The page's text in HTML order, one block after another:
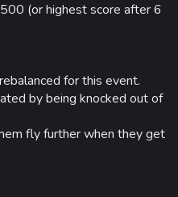
(or highest score after 6
for this event.
by being knocked out of
fly further when they get